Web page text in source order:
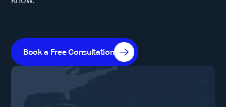
Book a Free Consultation